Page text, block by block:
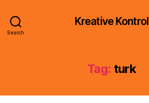
Search
Kreative Kontrol
Tag: turk